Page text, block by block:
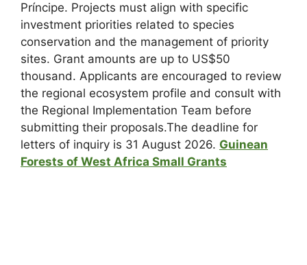
Príncipe. Projects must align with specific
investment priorities related to species
conservation and the management of priority
sites. Grant amounts are up to US$50
thousand. Applicants are encouraged to review
the regional ecosystem profile and consult with
the Regional Implementation Team before
submitting their proposals.The deadline for
letters of inquiry is 31 August 2026. Guinean
Forests of West Africa Small Grants